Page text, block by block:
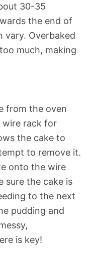
30-35
the end of
vary. Overbaked
much, making
from the oven
wire rack for
the cake to
to remove it.
onto the wire
sure the cake is
to the next
pudding and
is key!